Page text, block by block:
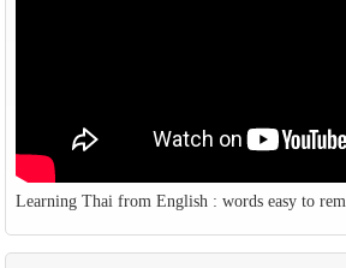
Learning Thai from English : words easy to